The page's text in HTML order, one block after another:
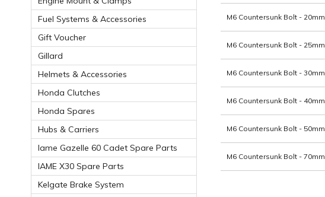
M6 Countersunk Bolt - 20mm
M6 Countersunk Bolt - 25mm
M6 Countersunk Bolt - 30mm
M6 Countersunk Bolt - 40mm
M6 Countersunk Bolt - 50mm
M6 Countersunk Bolt - 70mm
Fuel Systems & Accessories
Gift Voucher
Gillard
Helmets & Accessories
Honda Clutches
Honda Spares
Hubs & Carriers
Iame Gazelle 60 Cadet Spare Parts
IAME X30 Spare Parts
Kelgate Brake System